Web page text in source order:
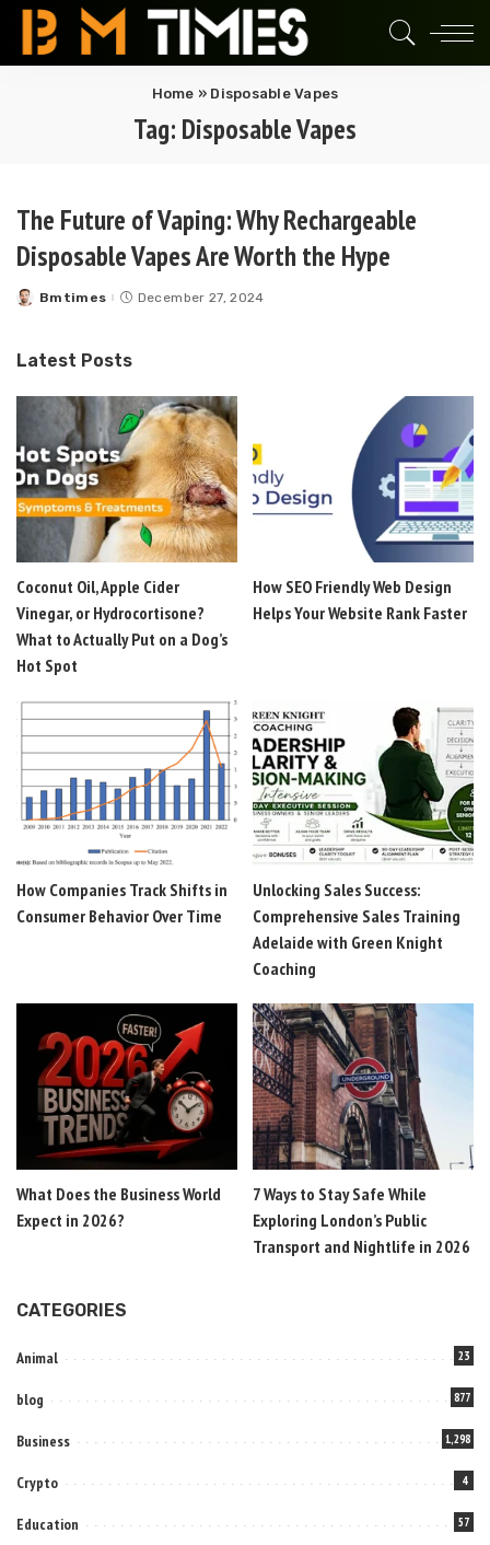
Home » Disposable Vapes
Tag: Disposable Vapes
The Future of Vaping: Why Rechargeable
Disposable Vapes Are Worth the Hype
Posted
Bmtimes December 27, 2024
Latest Posts
Coconut Oil, Apple Cider
Vinegar, or Hydrocortisone?
What to Actually Put on a Dog’s
Hot Spot
How SEO Friendly Web Design
Helps Your Website Rank Faster
How Companies Track Shifts in
Consumer Behavior Over Time
Unlocking Sales Success:
Comprehensive Sales Training
Adelaide with Green Knight
Coaching
What Does the Business World
Expect in 2026?
7 Ways to Stay Safe While
Exploring London’s Public
Transport and Nightlife in 2026
CATEGORIES
Animal 23
blog 877
Business 1,298
Crypto 4
Education 57